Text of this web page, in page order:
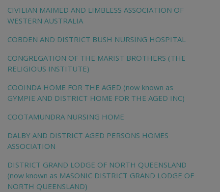
CIVILIAN MAIMED AND LIMBLESS ASSOCIATION OF
WESTERN AUSTRALIA
COBDEN AND DISTRICT BUSH NURSING HOSPITAL
CONGREGATION OF THE MARIST BROTHERS (THE
RELIGIOUS INSTITUTE)
COOINDA HOME FOR THE AGED (now known as
GYMPIE AND DISTRICT HOME FOR THE AGED INC)
COOTAMUNDRA NURSING HOME
DALBY AND DISTRICT AGED PERSONS HOMES
ASSOCIATION
DISTRICT GRAND LODGE OF NORTH QUEENSLAND
(now known as MASONIC DISTRICT GRAND LODGE OF
NORTH QUEENSLAND)